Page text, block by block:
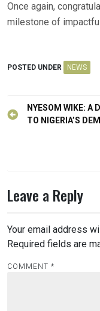
Once again,
milestone of
POSTED UNDER NEWS
Post
navigation
NYESOM WIKE: A
TO NIGERIA’S
Leave a Reply
Your email address
Required fields are
COMMENT *